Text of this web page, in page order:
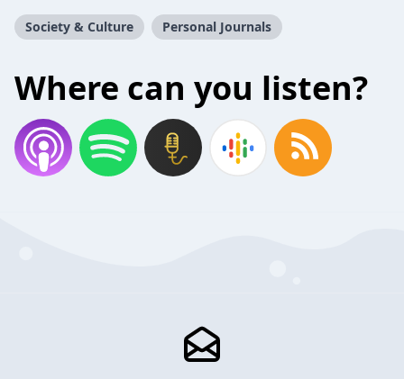
Society & Culture Personal Journals
Where can you listen?